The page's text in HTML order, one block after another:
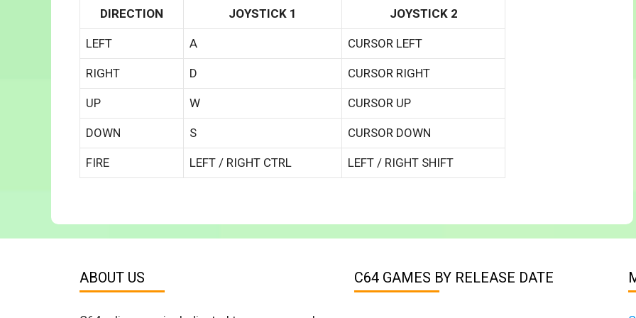
DIRECTION JOYSTICK 1 JOYSTICK 2
LEFT A CURSOR LEFT
RIGHT D CURSOR RIGHT
UP W CURSOR UP
DOWN S CURSOR DOWN
FIRE LEFT / RIGHT CTRL LEFT / RIGHT SHIFT
ABOUT US C64 GAMES BY RELEASE DATE